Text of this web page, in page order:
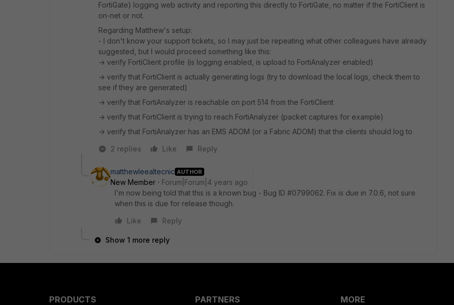
FortiGate) logging web activity and reporting this directly to FortiGate, no matter if the FortiClient is
on-net or not.
Regarding Matthew's setup:
- I don't know your support tickets, so I may just be repeating what other colleagues have already
suggested, but I would proceed something like this:
-> verify FortiClient profile (is logging enabled, is upload to FortiAnalyzer enabled)
-> verify that FortiClient is actually generating logs (try to download the local logs, check them to
see if they are generated)
-> verify that FortiAnalyzer is reachable on port 514 from the FortiClient
-> verify that FortiClient is trying to reach FortiAnalyzer (packet captures for example)
-> verify that FortiAnalyzer has an EMS ADOM (or a Fabric ADOM) that the clients should log to
2 replies
Like Reply
matthewleealtecnic AUTHOR
New Member
Forum|Forum|4 years ago
I'm now being told that this is a known bug - Bug ID #0799062. Fix is due in 7.0.6, not sure
when this is due for release though.
Like
Reply
Show 1 more reply
PRODUCTS
PARTNERS
MORE